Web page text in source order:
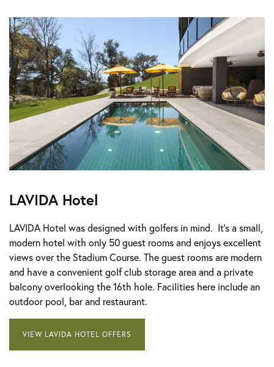
LAVIDA Hotel
LAVIDA Hotel was designed with golfers in mind. It's a small,
modern hotel with only 50 guest rooms and enjoys excellent
views over the Stadium Course. The guest rooms are modern
and have a convenient golf club storage area and a private
balcony overlooking the 16th hole. Facilities here include an
outdoor pool, bar and restaurant.
VIEW LAVIDA HOTEL OFFERS